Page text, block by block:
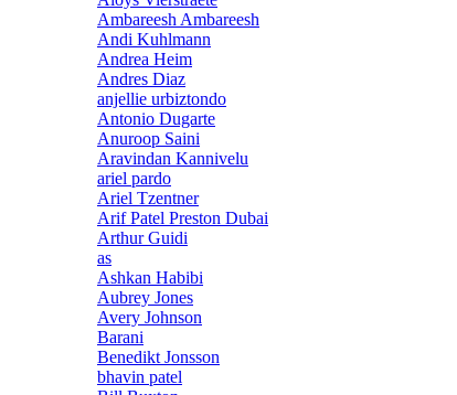
Ambareesh Ambareesh
Andi Kuhlmann
Andrea Heim
Andres Diaz
anjellie urbiztondo
Antonio Dugarte
Anuroop Saini
Aravindan Kannivelu
ariel pardo
Ariel Tzentner
Arif Patel Preston Dubai
Arthur Guidi
as
Ashkan Habibi
Aubrey Jones
Avery Johnson
Barani
Benedikt Jonsson
bhavin patel